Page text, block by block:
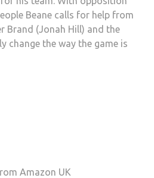
Beane calls for help from
Brand (Jonah Hill) and the
change the way the game is
Amazon UK